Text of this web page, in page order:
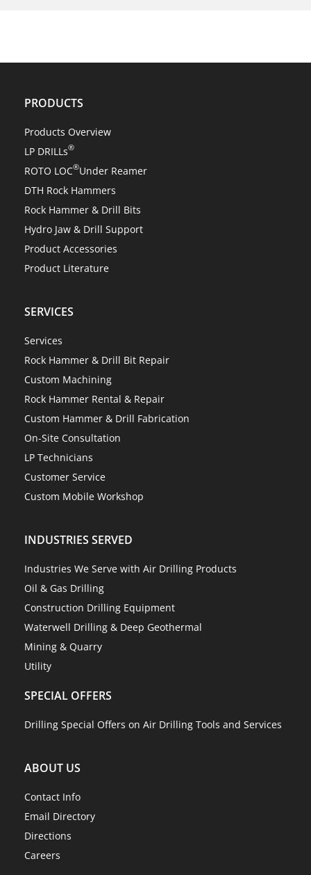
Center Rock’s revolutionary ROTO LOC® changes
PRODUCTS
Products Overview
LP DRILLs®
ROTO LOC®Under Reamer
DTH Rock Hammers
Rock Hammer & Drill Bits
Hydro Jaw & Drill Support
Product Accessories
Product Literature
SERVICES
Services
Rock Hammer & Drill Bit Repair
Custom Machining
Rock Hammer Rental & Repair
Custom Hammer & Drill Fabrication
On-Site Consultation
LP Technicians
Customer Service
Custom Mobile Workshop
INDUSTRIES SERVED
Industries We Serve with Air Drilling Products
Oil & Gas Drilling
Construction Drilling Equipment
Waterwell Drilling & Deep Geothermal
Mining & Quarry
Utility
SPECIAL OFFERS
Drilling Special Offers on Air Drilling Tools and Services
ABOUT US
Contact Info
Email Directory
Directions
Careers